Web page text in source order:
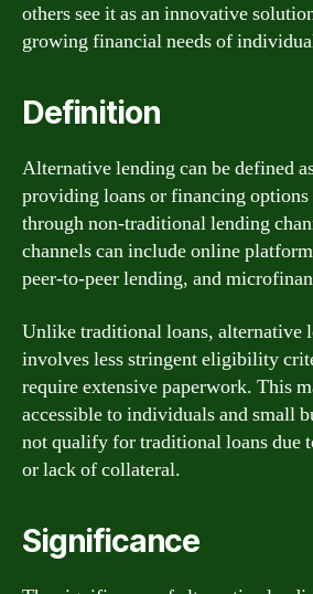
others see it as an innovative
growing financial needs of
Definition
Alternative lending can be defined
providing loans or financing
through non-traditional lending
channels can include online
peer-to-peer lending, and
Unlike traditional loans, alternative
involves less stringent eligibility
require extensive paperwork. This
accessible to individuals and small
not qualify for traditional loans due
or lack of collateral.
Significance